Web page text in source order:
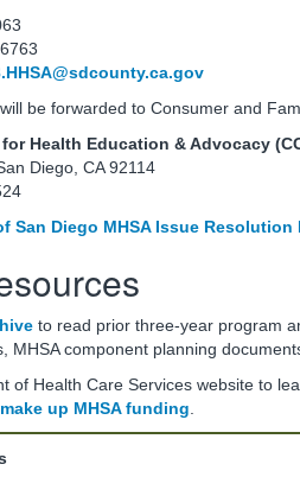
be forwarded to Consumer and
Health Education & Advocacy
Diego, CA 92114
San Diego MHSA Issue Resolution
to read prior three-year program
MHSA component planning
of Health Care Services website to
up MHSA funding